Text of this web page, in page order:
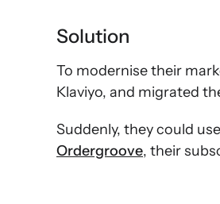
Solution
To modernise their
Klaviyo, and migrated
Suddenly, they could
Ordergroove, their